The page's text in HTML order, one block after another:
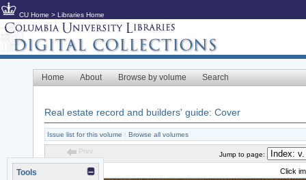
CU Home > Libraries Home
Home About Browse by volume Search
Real estate record and builders' guide: Cover
Issue list for this volume Browse all volumes
Tools
Prev Jump to page:
Click